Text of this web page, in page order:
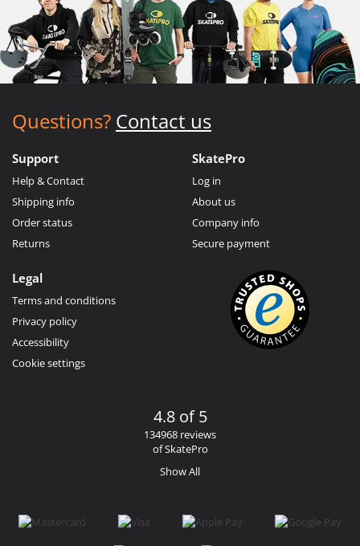
Questions? Contact us
Support
Help & Contact
Shipping info
Order status
Returns
SkatePro
Log in
About us
Company info
Secure payment
Legal
Terms and conditions
Privacy policy
Accessibility
Cookie settings
4.8 of 5
134968 reviews
of SkatePro
Show All